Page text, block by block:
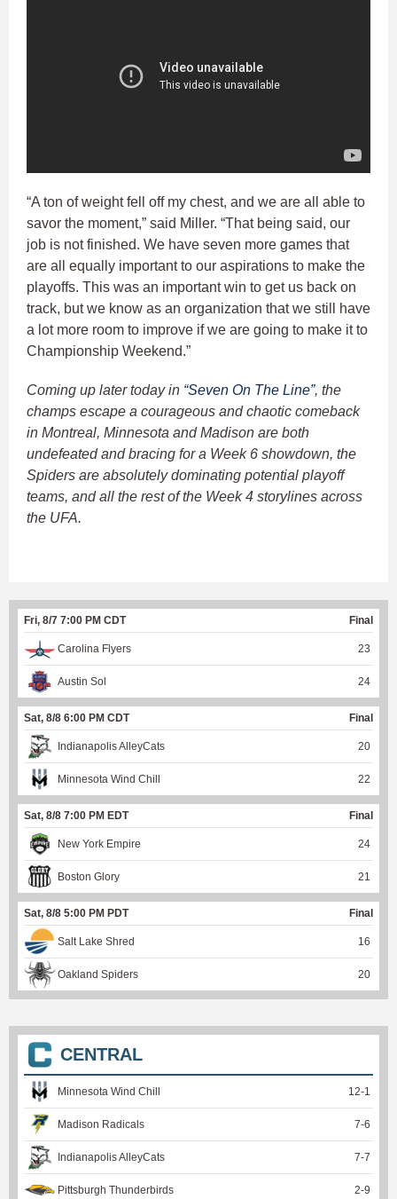
“A ton of weight fell off my chest, and we are all able to
savor the moment,” said Miller. “That being said, our
job is not finished. We have seven more games that
are all equally important to our aspirations to make the
playoffs. This was an important win to get us back on
track, but we know as an organization that we still have
a lot more room to improve if we are going to make it to
Championship Weekend.”
Coming up later today in “Seven On The Line”, the
champs escape a courageous and chaotic comeback
in Montreal, Minnesota and Madison are both
undefeated and bracing for a Week 6 showdown, the
Spiders are absolutely dominating potential playoff
teams, and all the rest of the Week 4 storylines across
the UFA.
Fri, 8/7 7:00 PM CDT Final
Carolina Flyers 23
Austin Sol 24
Sat, 8/8 6:00 PM CDT Final
Indianapolis AlleyCats 20
Minnesota Wind Chill 22
Sat, 8/8 7:00 PM EDT Final
New York Empire 24
Boston Glory 21
Sat, 8/8 5:00 PM PDT Final
Salt Lake Shred 16
Oakland Spiders 20
CENTRAL
Minnesota Wind Chill 12-1
Madison Radicals 7-6
Indianapolis AlleyCats 7-7
Pittsburgh Thunderbirds 2-9